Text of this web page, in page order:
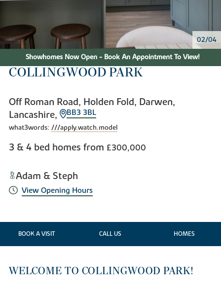
02/04
Showhomes Now Open - Book An Appointment To View!
COLLINGWOOD PARK
Off Roman Road, Holden Fold, Darwen,
Lancashire,
BB3 3BL
what3words: ///apply.watch.model
3 & 4 bed homes from £300,000
Adam & Steph
View Opening Hours
BOOK A VISIT CALL US HOMES
WELCOME TO COLLINGWOOD PARK!